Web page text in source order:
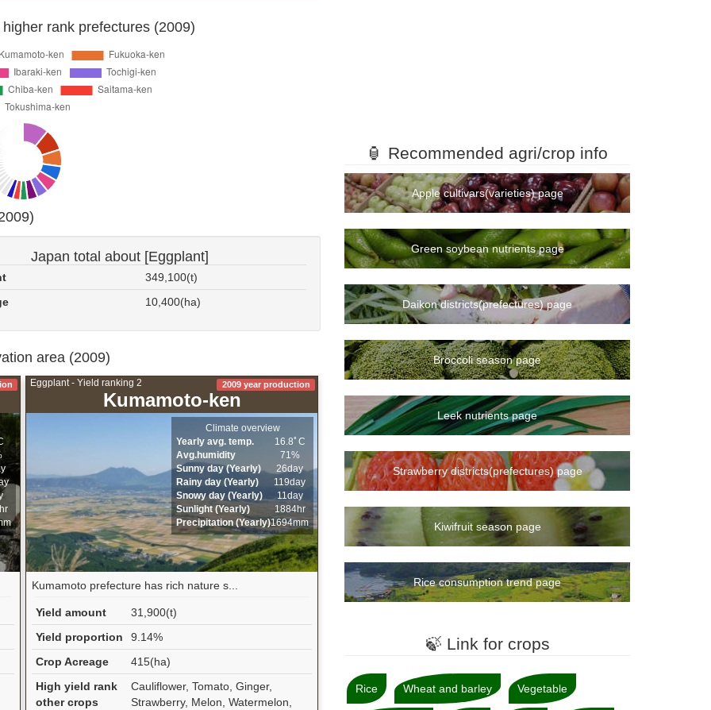
rank prefectures (2009)
Japan total about [Eggplant]
349,100(t)
10,400(ha)
area (2009)
Eggplant - Yield ranking 2
Kumamoto-ken
2009 year production
Climate overview
Yearly avg. temp.
16.8ﾟC
Avg.humidity
71%
Sunny day (Yearly)
26day
Rainy day (Yearly)
119day
Snowy day (Yearly)
11day
Sunlight (Yearly)
1884hr
Precipitation (Yearly)1694mm
Kumamoto prefecture has rich nature s...
Yield amount
31,900(t)
Yield proportion
9.14%
Crop Acreage
415(ha)
High yield rank
other crops
Cauliflower, Tomato, Ginger,
Strawberry, Melon, Watermelon,
🏮 Recommended agri/crop info
Apple cultivars(varieties) page
Green soybean nutrients page
Daikon districts(prefectures) page
Broccoli season page
Leek nutrients page
Strawberry districts(prefectures) page
Kiwifruit season page
Rice consumption trend page
🍃 Link for crops
Rice Wheat and barley Vegetable